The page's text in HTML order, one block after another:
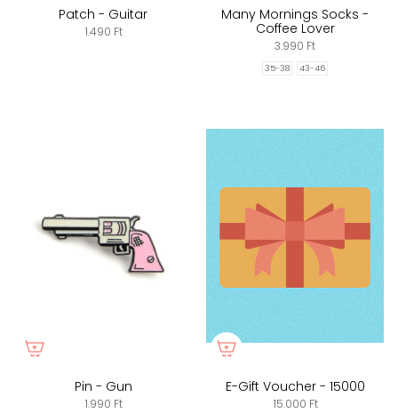
Patch - Guitar
1.490 Ft
Many Mornings Socks -
Coffee Lover
3.990 Ft
35-38 43-46
Pin - Gun
1.990 Ft
E-Gift Voucher - 15000
15.000 Ft